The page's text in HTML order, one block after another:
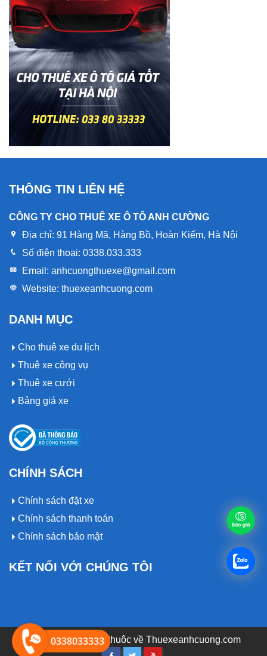
THÔNG TIN LIÊN HỆ
CÔNG TY CHO THUÊ XE Ô TÔ ANH CƯỜNG
Địa chỉ: 91 Hàng Mã, Hàng Bồ, Hoàn Kiếm, Hà Nội
Số điện thoại: 0338.033.333
Email: anhcuongthuexe@gmail.com
Website: thuexeanhcuong.com
DANH MỤC
Cho thuê xe du lịch
Thuê xe công vụ
Thuê xe cưới
Bảng giá xe
CHÍNH SÁCH
Chính sách đặt xe
Chính sách thanh toán
Chính sách bảo mật
KẾT NỐI VỚI CHÚNG TÔI
© 2019 Bản quyền thuôc về Thuexeanhcuong.com
0338033333